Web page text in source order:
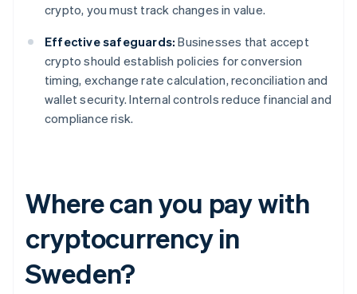
crypto, you must track changes in value.
Effective safeguards: Businesses that accept
crypto should establish policies for conversion
timing, exchange rate calculation, reconciliation and
wallet security. Internal controls reduce financial and
compliance risk.
Where can you pay with
cryptocurrency in
Sweden?